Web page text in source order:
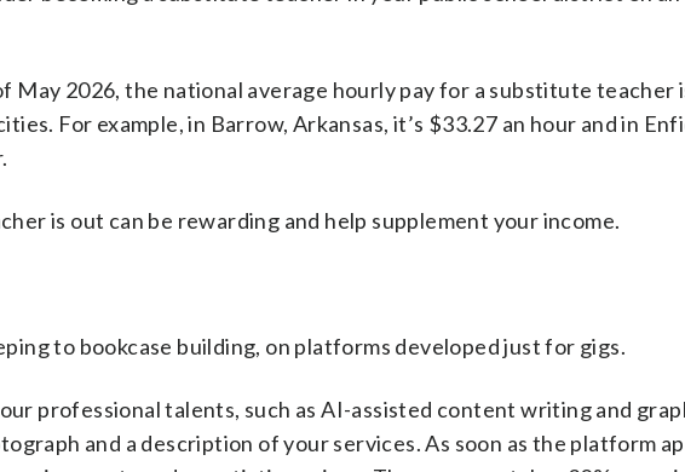
May 2026, the national average hourly pay for a substitute teacher
For example, in Barrow, Arkansas, it’s $33.27 an hour and in
is out can be rewarding and help supplement your income.
to bookcase building, on platforms developed just for gigs.
professional talents, such as AI-assisted content writing and
and a description of your services. As soon as the platform